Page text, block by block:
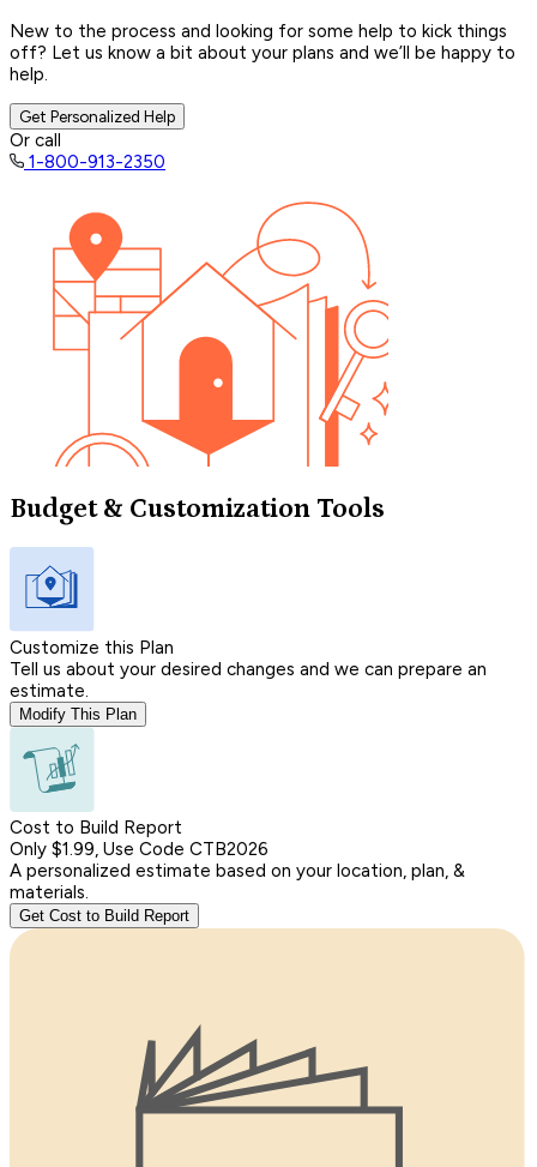
New to the process and looking for some help to kick things
off? Let us know a bit about your plans and we’ll be happy to
help.
Get Personalized Help
Or call
1-800-913-2350
Budget & Customization Tools
Customize this Plan
Tell us about your desired changes and we can prepare an
estimate.
Modify This Plan
Cost to Build Report
Only $1.99, Use Code CTB2026
A personalized estimate based on your location, plan, &
materials.
Get Cost to Build Report